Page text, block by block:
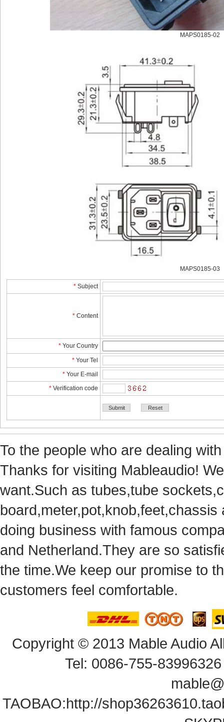
MAPS0185-02
MAPS0185-03
* Subject
* Content
* YourCountry
* YourTel
* YourE-mail
* Verificationcode
Tothe people who are dealing
Thanks for visiting Mableaudio!
want.Suchas tubes,tube
doingbusiness with famous
andNetherland.They are so
thetime.We keep our promise to
customersfeel comfortable.
Copyright© 2013 Mable Audio
Tel: 0086-755-
TAOBAO:http://